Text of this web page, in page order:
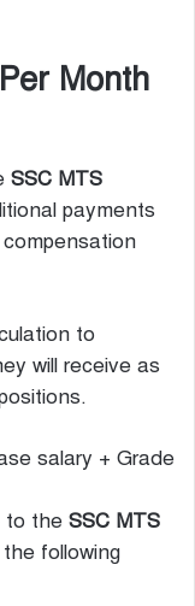
Month
SSC MTS
payments
to
will receive as
salary + Grade
to the SSC MTS
following